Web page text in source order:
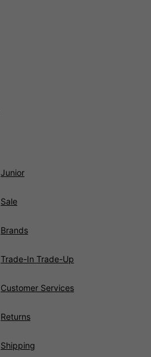
Junior
Sale
Brands
Trade-In Trade-Up
Customer Services
Returns
Shipping